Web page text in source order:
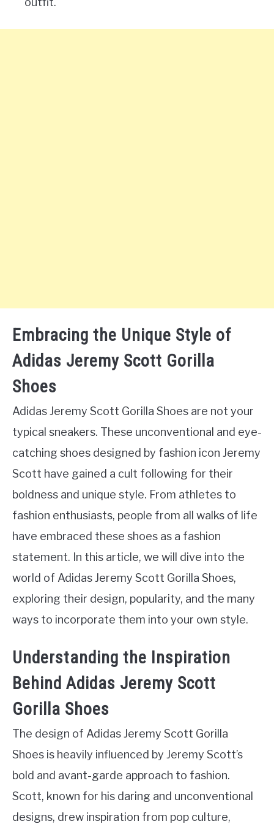
Embracing the Unique Style of
Adidas Jeremy Scott Gorilla
Shoes
Adidas Jeremy Scott Gorilla Shoes are not your
typical sneakers. These unconventional and eye-
catching shoes designed by fashion icon Jeremy
Scott have gained a cult following for their
boldness and unique style. From athletes to
fashion enthusiasts, people from all walks of life
have embraced these shoes as a fashion
statement. In this article, we will dive into the
world of Adidas Jeremy Scott Gorilla Shoes,
exploring their design, popularity, and the many
ways to incorporate them into your own style.
Understanding the Inspiration
Behind Adidas Jeremy Scott
Gorilla Shoes
The design of Adidas Jeremy Scott Gorilla
Shoes is heavily influenced by Jeremy Scott’s
bold and avant-garde approach to fashion.
Scott, known for his daring and unconventional
designs, drew inspiration from pop culture,